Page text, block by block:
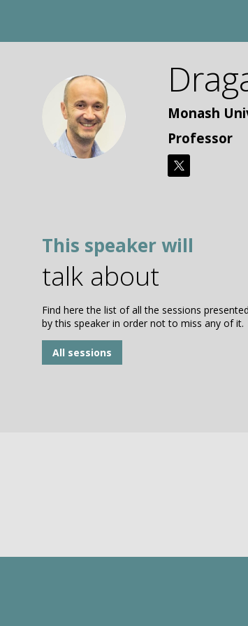
DG
Monash
Professor
This speaker will
talk about
Find here the list of all the sessions presented
by this speaker in order not to miss any of it.
All sessions